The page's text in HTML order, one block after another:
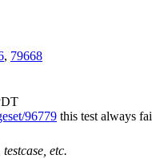
, 79668
96779 this test always
etc.